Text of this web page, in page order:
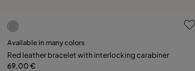
4.1 out of 5 Customer Rating
Select size
M L XL
Available in many colors
Red leather bracelet with interlocking carabiner
69,00 €